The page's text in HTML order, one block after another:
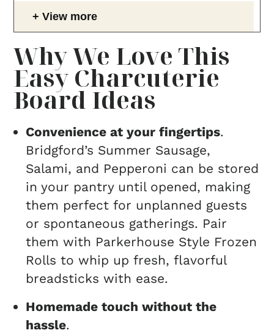
View more
Why We Love This
Easy Charcuterie
Board Ideas
Convenience at your fingertips.
Bridgford’s Summer Sausage,
Salami, and Pepperoni can be stored
in your pantry until opened, making
them perfect for unplanned guests
or spontaneous gatherings. Pair
them with Parkerhouse Style Frozen
Rolls to whip up fresh, flavorful
breadsticks with ease.
Homemade touch without the
hassle.